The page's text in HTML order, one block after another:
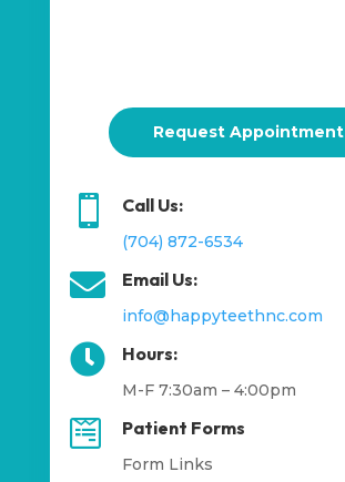
Request Appointment
 Call Us:
(704) 872-6534
 Email Us:
info@happyteethnc.com
 Hours:
M-F 7:30am – 4:00pm
 Patient Forms
Form Links